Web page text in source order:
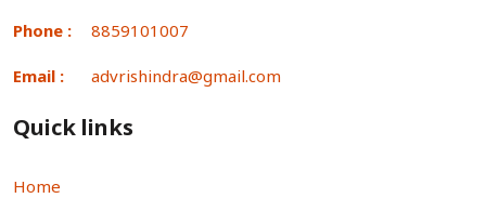
Phone : 8859101007
Email : advrishindra@gmail.com
Quick links
Home